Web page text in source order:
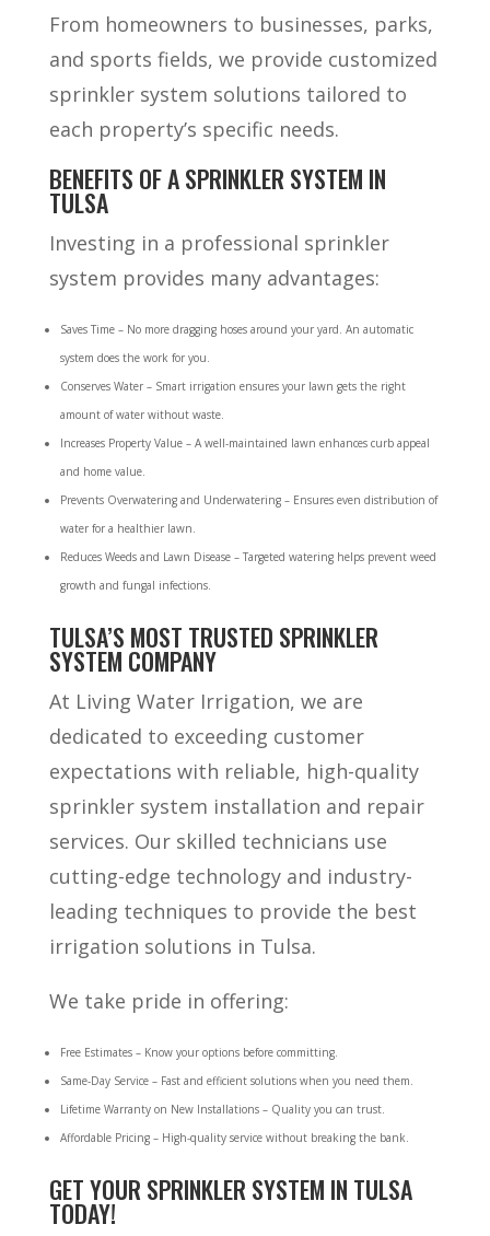
From homeowners to businesses, parks,
and sports fields, we provide customized
sprinkler system solutions tailored to
each property’s specific needs.
BENEFITS OF A SPRINKLER SYSTEM IN
TULSA
Investing in a professional sprinkler
system provides many advantages:
Saves Time – No more dragging hoses around your yard. An automatic
system does the work for you.
Conserves Water – Smart irrigation ensures your lawn gets the right
amount of water without waste.
Increases Property Value – A well-maintained lawn enhances curb appeal
and home value.
Prevents Overwatering and Underwatering – Ensures even distribution of
water for a healthier lawn.
Reduces Weeds and Lawn Disease – Targeted watering helps prevent weed
growth and fungal infections.
TULSA’S MOST TRUSTED SPRINKLER
SYSTEM COMPANY
At Living Water Irrigation, we are
dedicated to exceeding customer
expectations with reliable, high-quality
sprinkler system installation and repair
services. Our skilled technicians use
cutting-edge technology and industry-
leading techniques to provide the best
irrigation solutions in Tulsa.
We take pride in offering:
Free Estimates – Know your options before committing.
Same-Day Service – Fast and efficient solutions when you need them.
Lifetime Warranty on New Installations – Quality you can trust.
Affordable Pricing – High-quality service without breaking the bank.
GET YOUR SPRINKLER SYSTEM IN TULSA
TODAY!